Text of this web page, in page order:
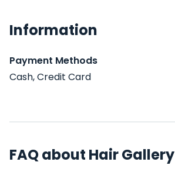
Information
Payment Methods
Cash, Credit Card
FAQ about Hair Gallery